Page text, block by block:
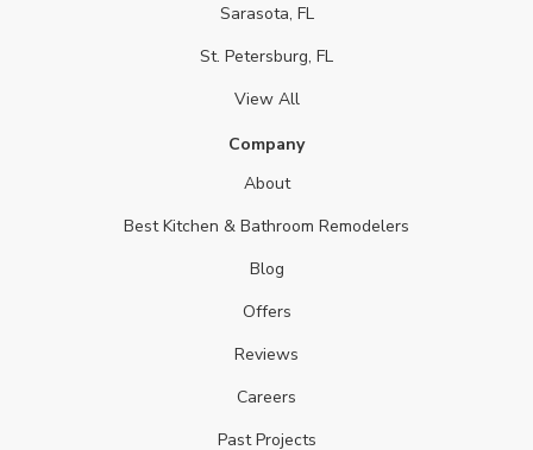
Sarasota, FL
St. Petersburg, FL
View All
Company
About
Best Kitchen & Bathroom Remodelers
Blog
Offers
Reviews
Careers
Past Projects